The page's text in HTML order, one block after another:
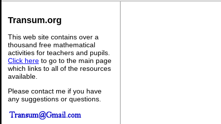
Transum.org
This web site contains over a
thousand free mathematical
activities for teachers and pupils.
Click here to go to the main page
which links to all of the resources
available.
Please contact me if you have
any suggestions or questions.